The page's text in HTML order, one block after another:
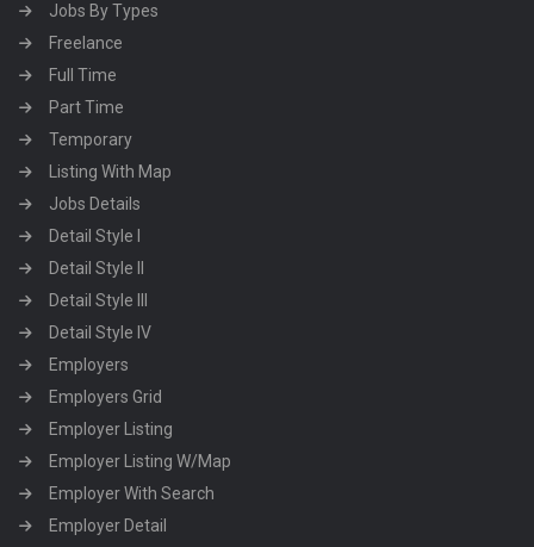
Jobs By Types
Freelance
Full Time
Part Time
Temporary
Listing With Map
Jobs Details
Detail Style I
Detail Style II
Detail Style III
Detail Style IV
Employers
Employers Grid
Employer Listing
Employer Listing W/Map
Employer With Search
Employer Detail